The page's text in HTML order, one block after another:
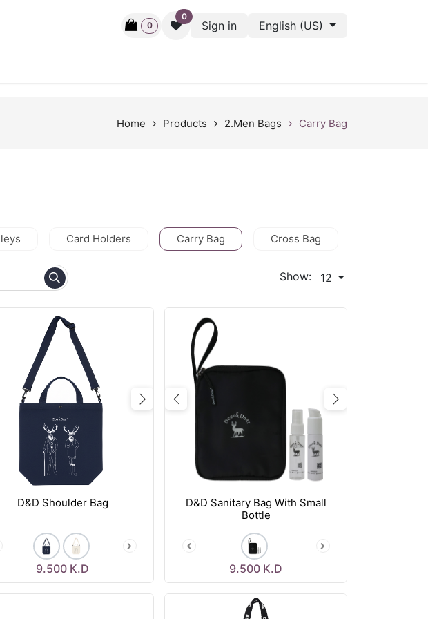
0
0
Sign in English (US)
Home Products 2.Men Bags Carry Bag
Card Holders Carry Bag Cross Bag
Show: 12
Next
D&D Shoulder Bag
9.500 K.D
Previous Next
D&D Sanitary Bag With Small
Bottle
9.500 K.D